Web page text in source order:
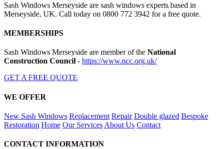
Sash Windows Merseyside are sash windows experts based in
Merseyside, UK. Call today on 0800 772 3942 for a free quote.
MEMBERSHIPS
Sash Windows Merseyside are member of the National
Construction Council - https://www.ncc.org.uk/
GET A FREE QUOTE
WE OFFER
New Sash Windows Replacement Repair Double glazed Bespoke
Restoration Home Our Services About Us Contact
CONTACT INFORMATION